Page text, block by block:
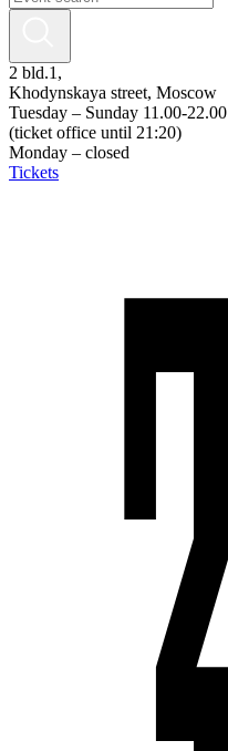
2 bld.1,
Khodynskaya street, Moscow
Tuesday – Sunday 11.00-22.00
(ticket office until 21:20)
Monday – closed
Tickets